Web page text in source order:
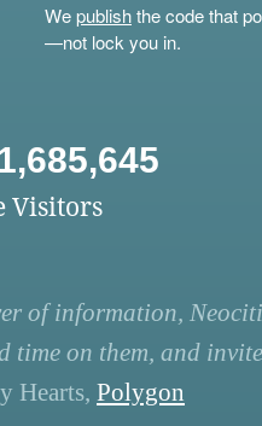
Wepublishthe code that
—not lock you in.
Visitors
of information,
time on them, and
Hearts, Polygon